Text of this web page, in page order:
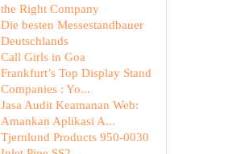
the Right Company
Die besten Messestandbauer
Deutschlands
Call Girls in Goa
Frankfurt’s Top Display Stand
Companies : Yo...
Jasa Audit Keamanan Web:
Amankan Aplikasi A...
Tjernlund Products 950-0030